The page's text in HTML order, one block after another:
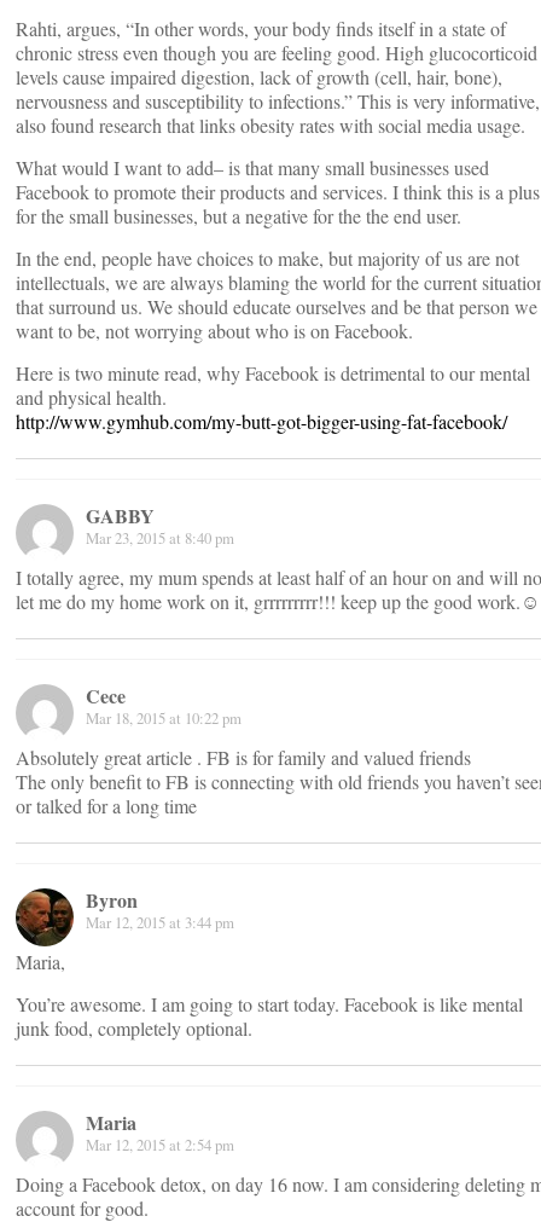
Rahti, argues, “In other words, your body finds itself in a state of
chronic stress even though you are feeling good. High glucocorticoid
levels cause impaired digestion, lack of growth (cell, hair, bone),
nervousness and susceptibility to infections.” This is very
also found research that links obesity rates with social media usage.
What would I want to add– is that many small businesses used
Facebook to promote their products and services. I think this is a plus
for the small businesses, but a negative for the the end user.
In the end, people have choices to make, but majority of us are not
intellectuals, we are always blaming the world for the current
that surround us. We should educate ourselves and be that person we
want to be, not worrying about who is on Facebook.
Here is two minute read, why Facebook is detrimental to our mental
and physical health.
http://www.gymhub.com/my-butt-got-bigger-using-fat-facebook/
GABBY
Mar 23, 2015 at 8:40 pm
I totally agree, my mum spends at least half of an hour on and will
let me do my home work on it, grrrrrrrrr!!! keep up the good work.☺
Cece
Mar 18, 2015 at 10:22 pm
Absolutely great article . FB is for family and valued friends
The only benefit to FB is connecting with old friends you haven’t
or talked for a long time
Byron
Mar 12, 2015 at 3:44 pm
Maria,
You’re awesome. I am going to start today. Facebook is like mental
junk food, completely optional.
Maria
Mar 12, 2015 at 2:54 pm
Doing a Facebook detox, on day 16 now. I am considering deleting
account for good.